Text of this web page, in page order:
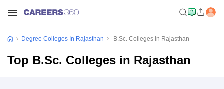
Degree Colleges In Rajasthan B.Sc. Colleges In Rajasthan
Top B.Sc. Colleges in Rajasthan